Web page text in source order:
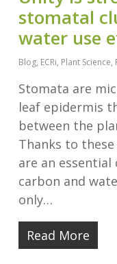
stomatal
water use
Blog, ECRi, Plant Science,
Stomata are
leaf epidermis
between the
Thanks to
are an
carbon and
only…
Read More